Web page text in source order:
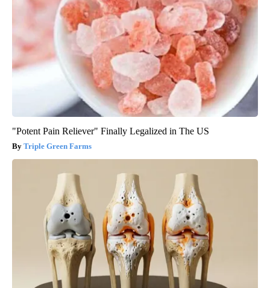
"Potent Pain Reliever" Finally Legalized in The US
Triple Green Farms